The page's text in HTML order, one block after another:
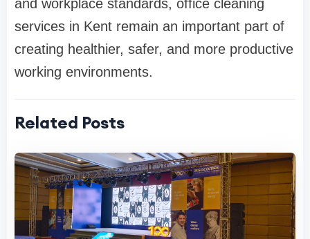
and workplace standards, office cleaning
services in Kent remain an important part of
creating healthier, safer, and more productive
working environments.
Related Posts